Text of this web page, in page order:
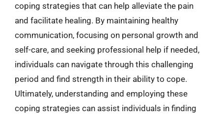
coping strategies that can help alleviate the pain
and facilitate healing. By maintaining healthy
communication, focusing on personal growth and
self-care, and seeking professional help if needed,
individuals can navigate through this challenging
period and find strength in their ability to cope.
Ultimately, understanding and employing these
coping strategies can assist individuals in finding